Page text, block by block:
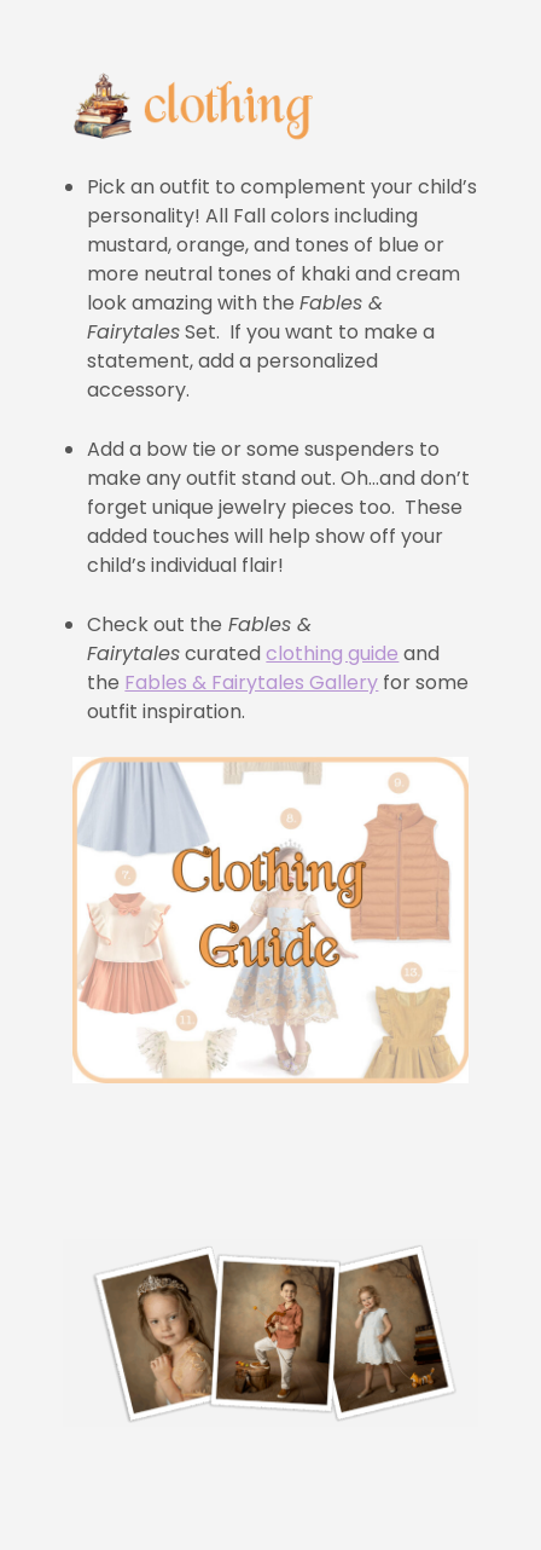
Pick an outfit to complement your child’s
personality! All Fall colors including
mustard, orange, and tones of blue or
more neutral tones of khaki and cream
look amazing with theFables &
FairytalesSet. If you want to make a
statement, add a personalized
accessory.
Add a bow tie or some suspenders to
make any outfit stand out. Oh…and don’t
forget unique jewelry pieces too. These
added touches will help show off your
child’s individual flair!
Check out the Fables &
Fairytalescuratedclothing guide and
the Fables & Fairytales Gallery for some
outfit inspiration.